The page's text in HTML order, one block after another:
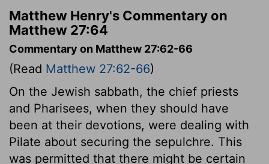
Matthew Henry's Commentary on
Matthew 27:64
Commentary on Matthew 27:62-66
(Read Matthew 27:62-66)
On the Jewish sabbath, the chief priests
and Pharisees, when they should have
been at their devotions, were dealing with
Pilate about securing the sepulchre. This
was permitted that there might be certain